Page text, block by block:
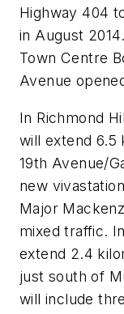
Highway 404
in August
Town Centre
Avenue
In Richmond
will extend 6.5
19th Avenue/
new
Major
mixed traffic.
extend 2.4
just south of
will include